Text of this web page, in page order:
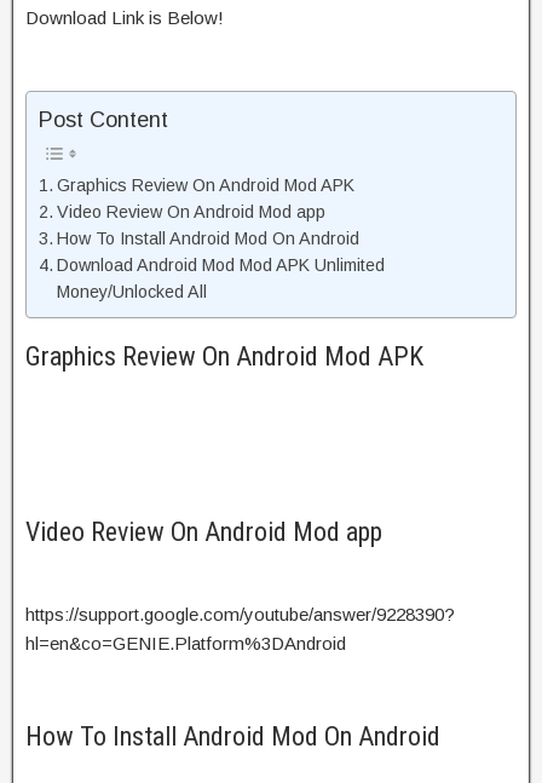
Download Link is Below!
Post Content
Graphics Review On Android Mod APK
Video Review On Android Mod app
How To Install Android Mod On Android
Download Android Mod Mod APK Unlimited
Money/Unlocked All
Graphics Review On Android Mod APK
Video Review On Android Mod app
https://support.google.com/youtube/answer/9228390?
hl=en&co=GENIE.Platform%3DAndroid
How To Install Android Mod On Android